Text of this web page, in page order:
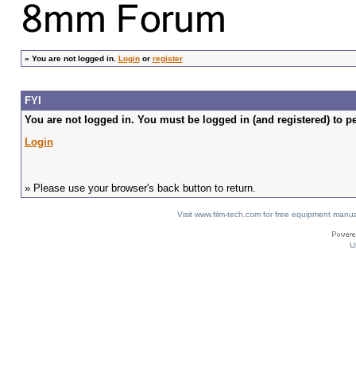
» You are not logged in. Loginor register
FYI
You are not logged in. You must be logged in (and registered) to
Login
» Please use your browser's back button to return.
Visit www.film-tech.com for free equipment